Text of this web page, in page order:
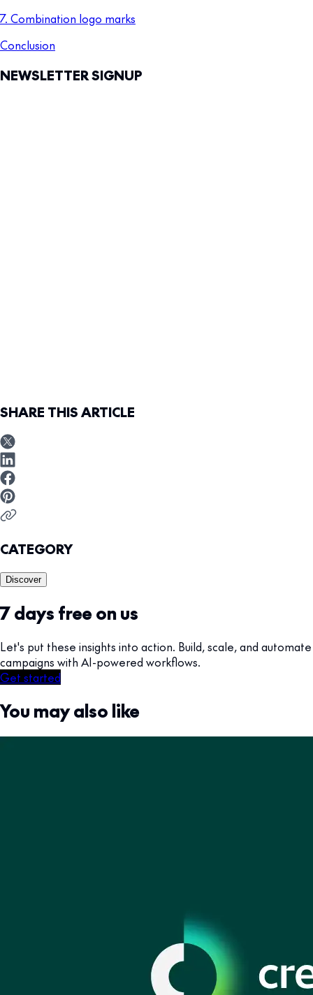
7. Combination logo marks
Conclusion
NEWSLETTER SIGNUP
SHARE THIS ARTICLE
CATEGORY
Discover
7 days free on us
Let's put these insights into action. Build, scale, and automate
campaigns with AI-powered workflows.
Get started
You may also like